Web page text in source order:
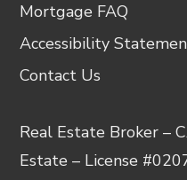
Mortgage FAQ
Accessibility
Contact Us
Real Estate Broker –
Estate – License